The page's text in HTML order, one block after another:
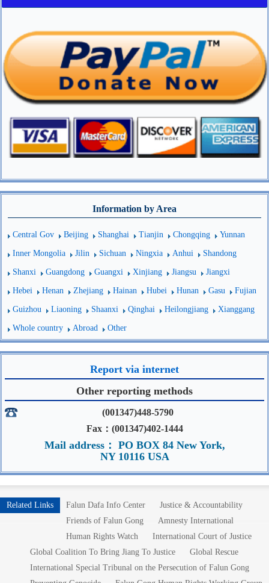
Information by Area
Central Gov Beijing Shanghai Tianjin Chongqing Yunnan
Inner Mongolia Jilin Sichuan Ningxia Anhui Shandong
Shanxi Guangdong Guangxi Xinjiang Jiangsu Jiangxi
Hebei Henan Zhejiang Hainan Hubei Hunan Gasu Fujian
Guizhou Liaoning Shaanxi Qinghai Heilongjiang Xianggang
Whole country Abroad Other
Report via internet
Other reporting methods
(001347)448-5790
Fax：(001347)402-1444
Mail address： PO BOX 84 New York,
NY 10116 USA
Related Links Falun Dafa Info Center
Justice & Accountability
Friends of Falun Gong
Amnesty International
Human Rights Watch
International Court of Justice
Global Coalition To Bring Jiang To Justice
Global Rescue
International Special Tribunal on the Persecution of Falun Gong